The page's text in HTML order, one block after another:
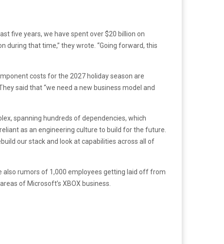
five years, we have spent over $20 billion on
during that time,” they wrote. “Going forward, this
costs for the 2027 holiday season are
said that “we need a new business model and
spanning hundreds of dependencies, which
as an engineering culture to build for the future.
our stack and look at capabilities across all of
also rumors of 1,000 employees getting laid off from
of Microsoft’s XBOX business.